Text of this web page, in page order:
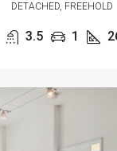
DETACHED, FREEHOLD
3.5 1